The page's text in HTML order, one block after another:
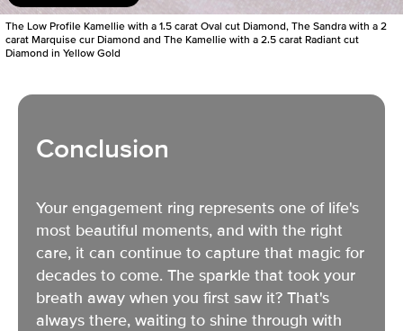
The Low Profile Kamellie with a 1.5 carat Oval cut Diamond, The Sandra with a 2
carat Marquise cur Diamond and The Kamellie with a 2.5 carat Radiant cut
Diamond in Yellow Gold
Conclusion
Your engagement ring represents one of life's
most beautiful moments, and with the right
care, it can continue to capture that magic for
decades to come. The sparkle that took your
breath away when you first saw it? That's
always there, waiting to shine through with